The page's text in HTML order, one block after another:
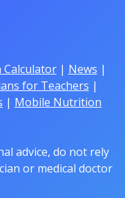
| News |
for Teachers |
| Mobile Nutrition
advice, do not rely
or medical doctor